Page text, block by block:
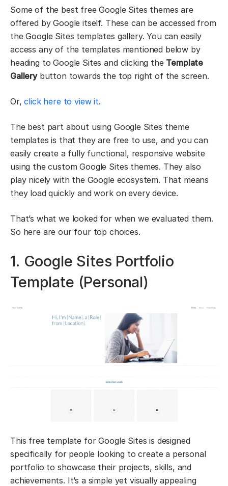
Some of the best free Google Sites themes are
offered by Google itself. These can be accessed from
the Google Sites templates gallery. You can easily
access any of the templates mentioned below by
heading to Google Sites and clicking the Template
Gallerybutton towards the top right of the screen.
Or,click here to view it.
The best part about using Google Sites theme
templates is that they are free to use, and you can
easily create a fully functional, responsive website
using the custom Google Sites themes. They also
play nicely with the Google ecosystem. That means
they load quickly and work on every device.
That’s what we looked for when we evaluated them.
So here are our four top choices.
1. Google Sites Portfolio
Template (Personal)
This free template for Google Sites is designed
specifically for people looking to create a personal
portfolio to showcase their projects, skills, and
achievements. It’s a simple yet visually appealing